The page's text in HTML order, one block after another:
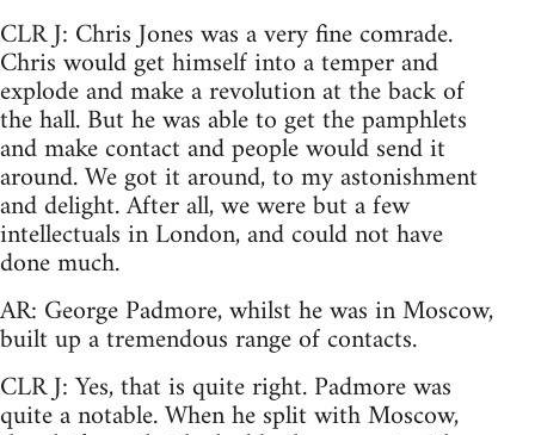
CLR J: Chris Jones was a very fine comrade.
Chris would get himself into a temper and
explode and make a revolution at the back of
the hall. But he was able to get the pamphlets
and make contact and people would send it
around. We got it around, to my astonishment
and delight. After all, we were but a few
intellectuals in London, and could not have
done much.
AR: George Padmore, whilst he was in Moscow,
built up a tremendous range of contacts.
CLR J: Yes, that is quite right. Padmore was
quite a notable. When he split with Moscow,